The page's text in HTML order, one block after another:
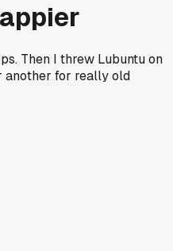
Then I threw Lubuntu on
another for really old